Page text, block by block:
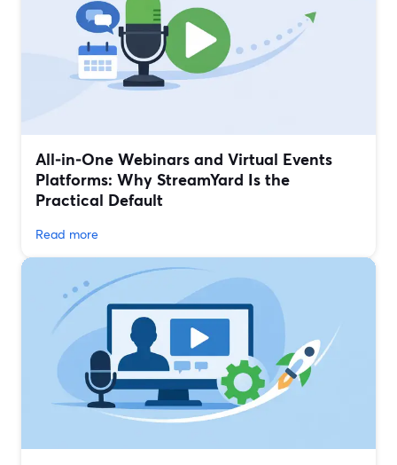
All‑in‑One Webinars and Virtual Events
Platforms: Why StreamYard Is the
Practical Default
Read more